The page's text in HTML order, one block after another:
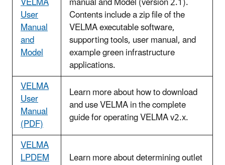
User
Manual
and
Model
Contents include a zip file of the
VELMA executable software,
supporting tools, user manual, and
example green infrastructure
applications.
VELMA
User
Manual
(PDF)
Learn more about how to download
and use VELMA in the complete
guide for operating VELMA v2.x.
VELMA
LPDEM Learn more about determining outlet